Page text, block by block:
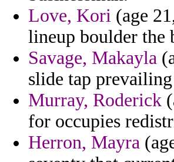
Love, Kori (age
lineup boulder the
Savage, Makayla
slide tap
Murray, Roderick
for occupies
Herron, Mayra